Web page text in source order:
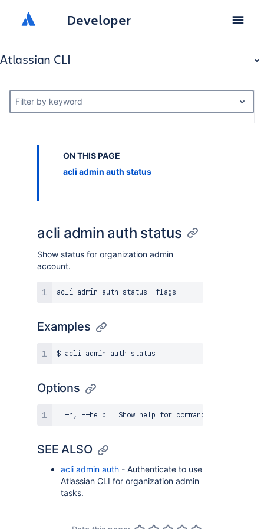
Developer
Atlassian CLI
Filter by keyword
ON THIS PAGE
acli admin auth status
acli admin auth status
Show status for organization admin
account.
Examples
Options
SEE ALSO
acli admin auth - Authenticate to use
Atlassian CLI for organization admin
tasks.